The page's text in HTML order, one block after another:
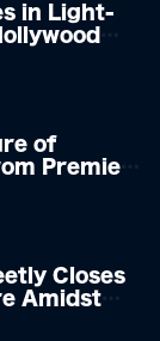
in Light-
of
Premier
on
Closes
Amidst